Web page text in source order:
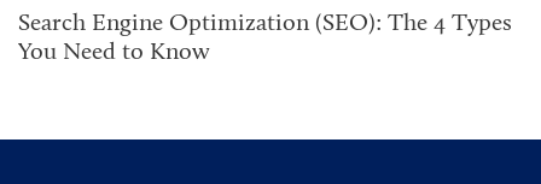
Search Engine Optimization (SEO): The 4 Types
You Need to Know